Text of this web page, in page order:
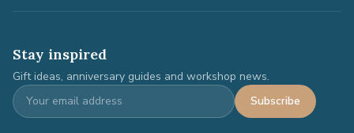
Stay inspired
Gift ideas, anniversary guides and workshop news.
Subscribe